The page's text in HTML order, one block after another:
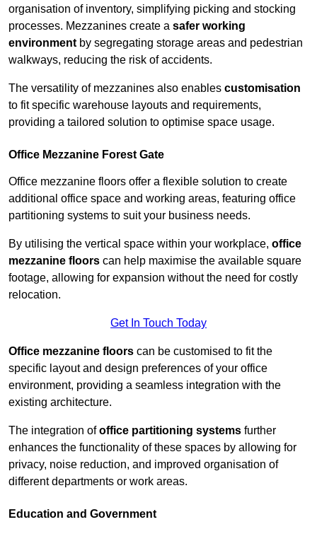
organisation of inventory, simplifying picking and stocking
processes. Mezzanines create a safer working
environment by segregating storage areas and pedestrian
walkways, reducing the risk of accidents.
The versatility of mezzanines also enables customisation
to fit specific warehouse layouts and requirements,
providing a tailored solution to optimise space usage.
Office Mezzanine Forest Gate
Office mezzanine floors offer a flexible solution to create
additional office space and working areas, featuring office
partitioning systems to suit your business needs.
By utilising the vertical space within your workplace, office
mezzanine floors can help maximise the available square
footage, allowing for expansion without the need for costly
relocation.
Get In Touch Today
Office mezzanine floors can be customised to fit the
specific layout and design preferences of your office
environment, providing a seamless integration with the
existing architecture.
The integration ofoffice partitioning systems further
enhances the functionality of these spaces by allowing for
privacy, noise reduction, and improved organisation of
different departments or work areas.
Education and Government